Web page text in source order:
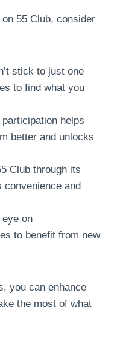
55 Club, consider
stick to just one
to find what you
participation helps
better and unlocks
Club through its
convenience and
eye on
to benefit from new
you can enhance
the most of what